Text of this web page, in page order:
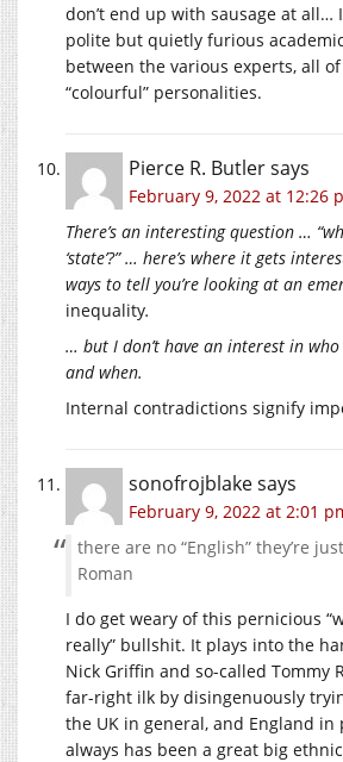
don’t end up with sausage at all…
polite but quietly furious
between the various experts, all
“colourful” personalities.
Pierce R. Butlersays
February 9, 2022 at 12:26
There’s an interesting question …
‘state’?” … here’s where it gets
ways to tell you’re looking at an
inequality.
… but I don’t have an interest in
and when.
Internal contradictions signify
sonofrojblakesays
February 9, 2022 at 2:01
there are no “English” they’re
Roman
I do get weary of this pernicious
really” bullshit. It plays into the
Nick Griffin and so-called Tommy
far-right ilk by disingenuously
the UK in general, and England in
always has been a great big